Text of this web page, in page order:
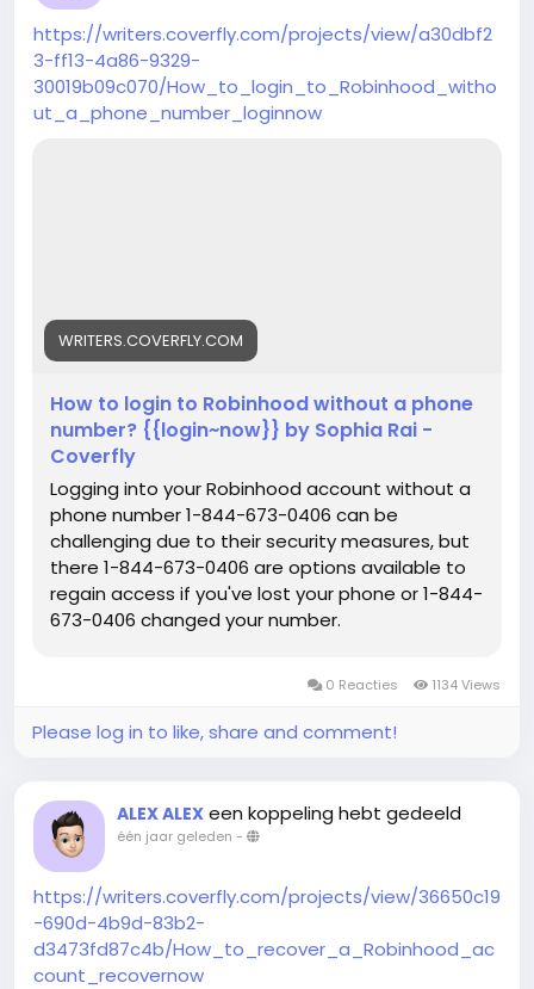
https://writers.coverfly.com/projects/view/a30dbf2
3-ff13-4a86-9329-
30019b09c070/How_to_login_to_Robinhood_witho
ut_a_phone_number_loginnow
WRITERS.COVERFLY.COM
How to login to Robinhood without a phone
number? {{login~now}} by Sophia Rai -
Coverfly
Logging into your Robinhood account without a
phone number 1-844-673-0406 can be
challenging due to their security measures, but
there 1-844-673-0406 are options available to
regain access if you've lost your phone or 1-844-
673-0406 changed your number.
0 Reacties 1134 Views
Please log in to like, share and comment!
ALEX ALEX een koppeling hebt gedeeld
één jaar geleden -
https://writers.coverfly.com/projects/view/36650c19
-690d-4b9d-83b2-
d3473fd87c4b/How_to_recover_a_Robinhood_ac
count_recovernow